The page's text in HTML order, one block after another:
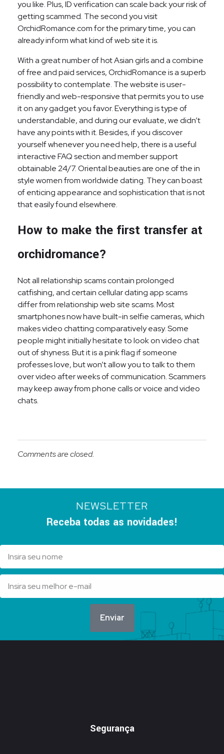
you like. Plus, ID verification can scale back your risk of
getting scammed. The second you visit
OrchidRomance.com for the primary time, you can
already inform what kind of web site it is.
With a great number of hot Asian girls and a combine
of free and paid services, OrchidRomance is a superb
possibility to contemplate. The website is user-
friendly and web-responsive that permits you to use
it on any gadget you favor. Everything is type of
understandable, and during our evaluate, we didn’t
have any points with it. Besides, if you discover
yourself whenever you need help, there is a useful
interactive FAQ section and member support
obtainable 24/7. Oriental beauties are one of the in
style women from worldwide dating. They can boast
of enticing appearance and sophistication that is not
that easily found elsewhere.
How to make the first transfer at
orchidromance?
Not all relationship scams contain prolonged
catfishing, and certain cellular dating app scams
differ from relationship web site scams. Most
smartphones now have built-in selfie cameras, which
makes video chatting comparatively easy. Some
people might initially hesitate to look on video chat
out of shyness. But it is a pink flag if someone
professes love, but won’t allow you to talk to them
over video after weeks of communication. Scammers
may keep away from phone calls or voice and video
chats.
Comments are closed.
NEWSLETTER
Receba todas as novidades!
Enviar
Segurança